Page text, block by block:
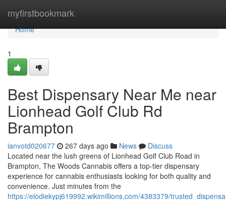
myfirstbookmark
Home
Home
1
Best Dispensary Near Me near
Lionhead Golf Club Rd
Brampton
ianvotd020677 267 days ago News
Discuss
Located near the lush greens of Lionhead Golf Club Road in
Brampton, The Woods Cannabis offers a top-tier dispensary
experience for cannabis enthusiasts looking for both quality and
convenience. Just minutes from the
https://elodiekypj619992.wikimillions.com/4383379/